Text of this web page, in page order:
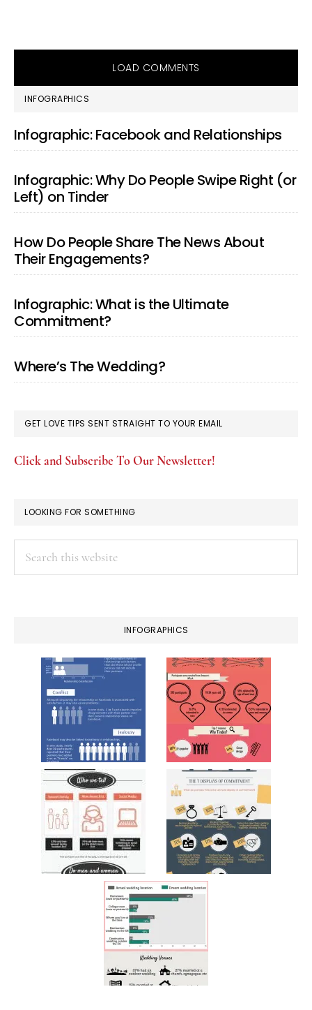
LOAD COMMENTS
PRIMARY
SIDEBAR
INFOGRAPHICS
Infographic: Facebook and Relationships
Infographic: Why Do People Swipe Right (or
Left) on Tinder
How Do People Share The News About
Their Engagements?
Infographic: What is the Ultimate
Commitment?
Where’s The Wedding?
GET LOVE TIPS SENT STRAIGHT TO YOUR EMAIL
Click and Subscribe To Our Newsletter!
LOOKING FOR SOMETHING
INFOGRAPHICS